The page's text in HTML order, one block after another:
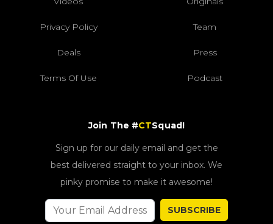
Privacy Policy Team
Deals Press
Terms Of Use Podcast
Join The #CTSquad!
Sign up for our daily email and get the
best delivered straight to your inbox. We
pinky promise to make it awesome!
SUBSCRIBE